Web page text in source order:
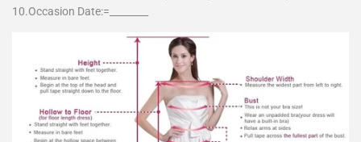
10.Occasion Date:=________